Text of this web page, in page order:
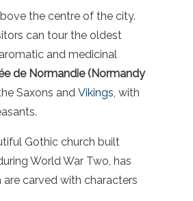
the centre of the city.
can tour the oldest
and medicinal
de Normandie (Normandy
Saxons and Vikings , with
Gothic church built
World War Two, has
carved with characters